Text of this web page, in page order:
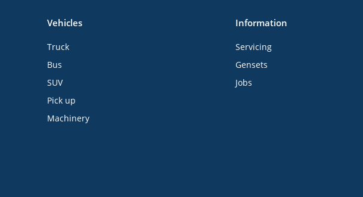
Vehicles
Truck
Bus
SUV
Pick up
Machinery
Information
Servicing
Gensets
Jobs